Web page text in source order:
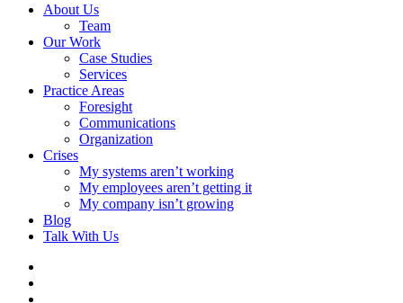
About Us
Team
Our Work
Case Studies
Services
Practice Areas
Foresight
Communications
Organization
Crises
My systems aren’t working
My employees aren’t getting it
My company isn’t growing
Blog
Talk With Us